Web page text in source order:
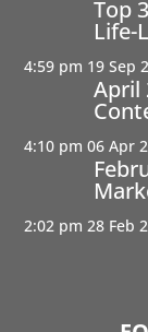
Top
Life-
4:59 pm 19 Sep
April
4:10 pm 06 Apr
2:02 pm 28 Feb